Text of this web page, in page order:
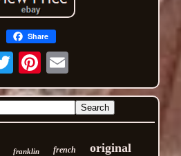
Share
Email
franklin french original